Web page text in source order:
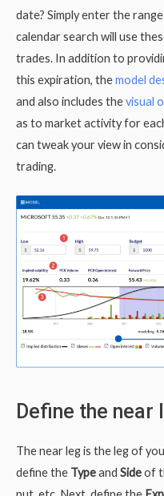
date? Simply enter the
calendar search will use
trades. In addition to
this expiration, themodel
and also includes thevisual
as to market activity for
can tweak your view in
trading.
Define the
The near leg is the leg of
define the Typeand Sideof